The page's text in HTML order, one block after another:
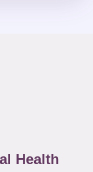
Health